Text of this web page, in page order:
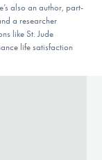
also an author, part-
a researcher
like St. Jude
life satisfaction